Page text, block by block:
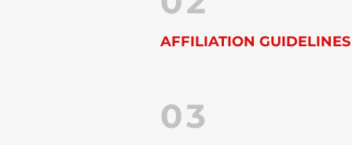
AFFILIATION GUIDELINES
03